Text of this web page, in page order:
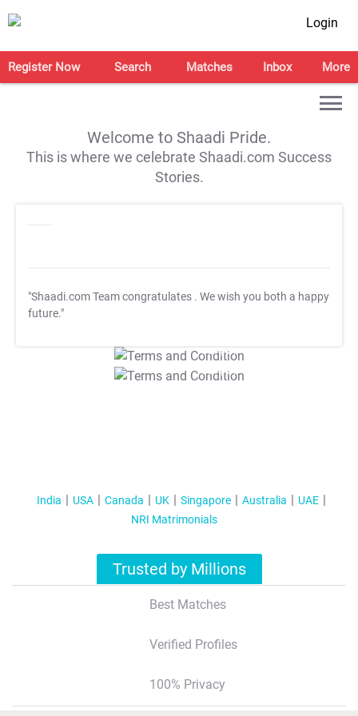
Login
Register Now Search Matches Inbox More
Welcome to Shaadi Pride.
This is where we celebrate Shaadi.com Success
Stories.
"Shaadi.com Team congratulates . We wish you both a happy
future."
T&C Apply
T&C Apply
India USA Canada UK Singapore Australia
UAE
NRI Matrimonials
Trusted by Millions
Best Matches
Verified Profiles
100% Privacy